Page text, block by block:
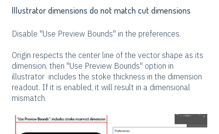
Illustrator dimensions do not match cut dimensions
Disable "Use Preview Bounds" in the preferences.
Origin respects the center line of the vector shape as its
dimension, then "Use Preview Bounds" option in
illustrator includes the stoke thickness in the dimension
readout. If it is enabled, it will result in a dimensional
mismatch.